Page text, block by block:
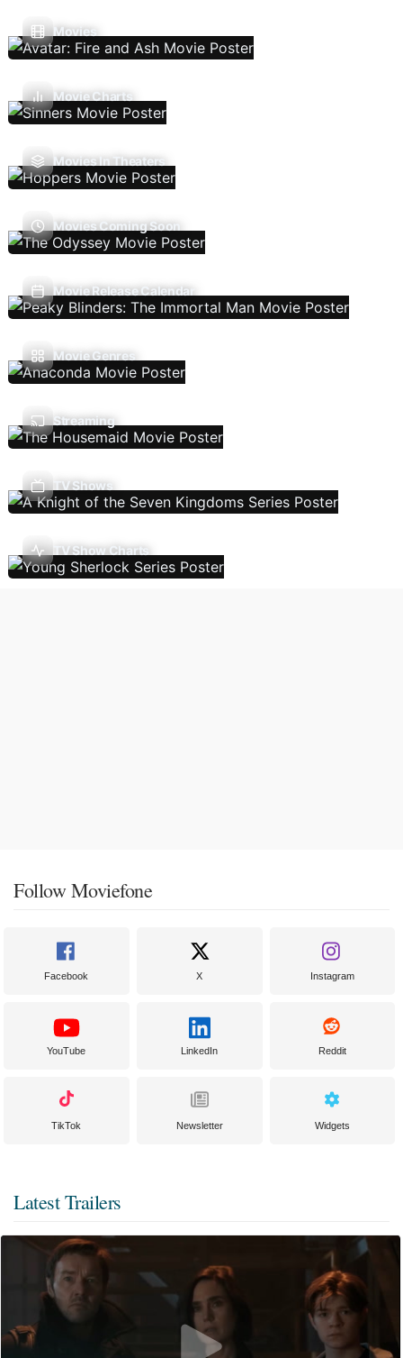
Movies
Movie Charts
Movies In Theaters
Movies Coming Soon
Movie Release Calendar
Movie Genres
Streaming
TV Shows
TV Show Charts
Follow Moviefone
Facebook X Instagram
YouTube LinkedIn Reddit
TikTok Newsletter Widgets
Latest Trailers